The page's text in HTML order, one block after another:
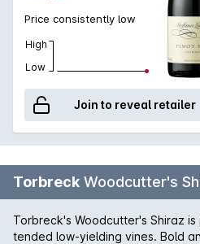
Price consistently low
High
Low
Join to reveal retailer
Torbreck Woodcutter's
Torbreck's Woodcutter's Shiraz
tended low-yielding vines. Bold